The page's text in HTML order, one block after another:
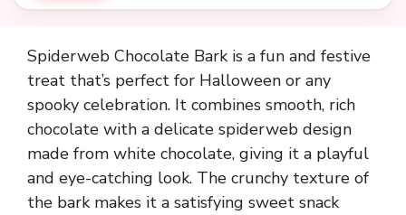
Spiderweb Chocolate Bark is a fun and festive
treat that’s perfect for Halloween or any
spooky celebration. It combines smooth, rich
chocolate with a delicate spiderweb design
made from white chocolate, giving it a playful
and eye-catching look. The crunchy texture of
the bark makes it a satisfying sweet snack